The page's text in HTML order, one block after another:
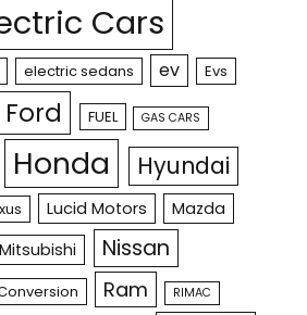
Cars
electric sedans ev Evs
Ford FUEL GAS CARS
Honda Hyundai
Lucid Motors
Mazda
Mitsubishi Nissan
Ram RIMAC